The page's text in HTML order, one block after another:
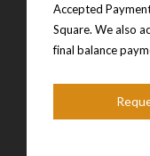
Accepted
Square. We also
final balance